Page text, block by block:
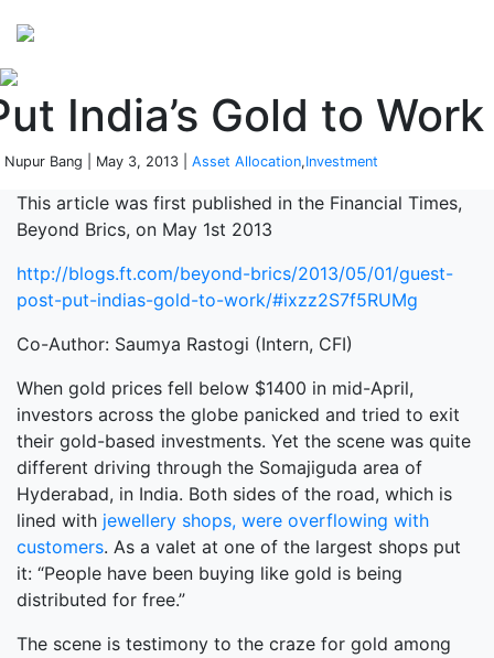
India’s Gold to Work
Nupur Bang | May 3, 2013 | Asset Allocation,Investment
This article was first published in the Financial Times,
Beyond Brics, on May 1st 2013
http://blogs.ft.com/beyond-brics/2013/05/01/guest-
post-put-indias-gold-to-work/#ixzz2S7f5RUMg
Co-Author: Saumya Rastogi (Intern, CFI)
When gold prices fell below $1400 in mid-April,
investors across the globe panicked and tried to exit
their gold-based investments. Yet the scene was quite
different driving through the Somajiguda area of
Hyderabad, in India. Both sides of the road, which is
lined with jewellery shops, were overflowing with
customers. As a valet at one of the largest shops put
it: “People have been buying like gold is being
distributed for free.”
The scene is testimony to the craze for gold among